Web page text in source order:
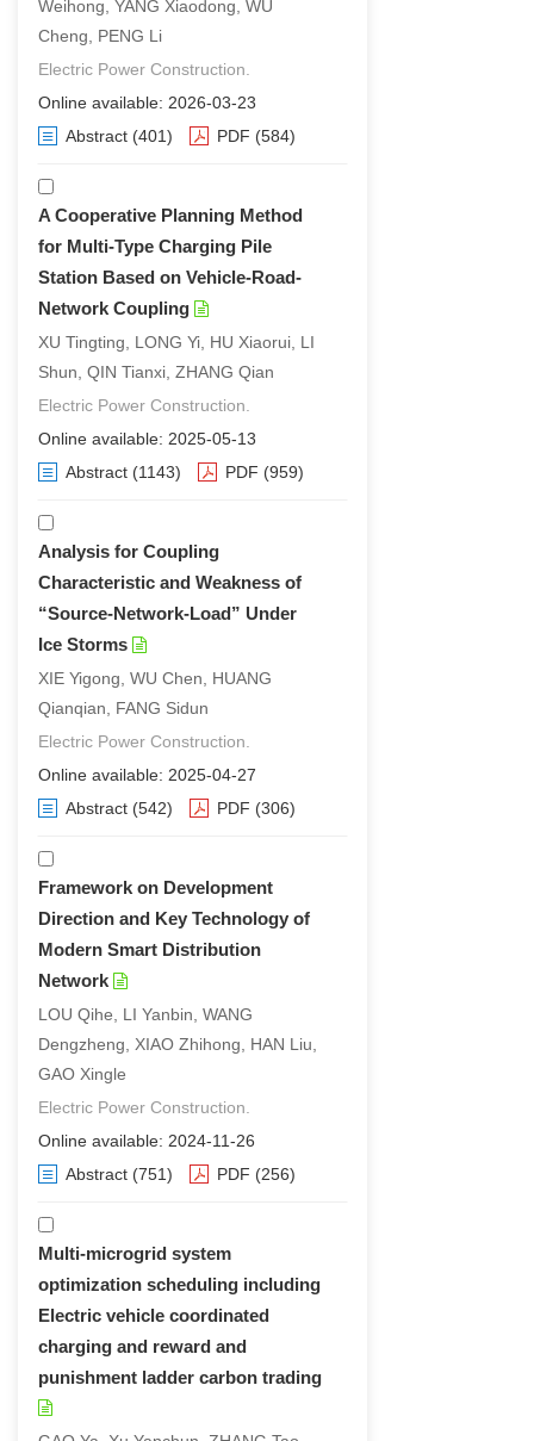
Weihong, YANG Xiaodong, WU
Cheng, PENG Li
Electric Power Construction.
Online available: 2026-03-23
Abstract (401) PDF (584)
A Cooperative Planning Method
for Multi-Type Charging Pile
Station Based on Vehicle-Road-
Network Coupling
XU Tingting, LONG Yi, HU Xiaorui, LI
Shun, QIN Tianxi, ZHANG Qian
Electric Power Construction.
Online available: 2025-05-13
Abstract (1143) PDF (959)
Analysis for Coupling
Characteristic and Weakness of
“Source-Network-Load” Under
Ice Storms
XIE Yigong, WU Chen, HUANG
Qianqian, FANG Sidun
Electric Power Construction.
Online available: 2025-04-27
Abstract (542) PDF (306)
Framework on Development
Direction and Key Technology of
Modern Smart Distribution
Network
LOU Qihe, LI Yanbin, WANG
Dengzheng, XIAO Zhihong, HAN Liu,
GAO Xingle
Electric Power Construction.
Online available: 2024-11-26
Abstract (751) PDF (256)
Multi-microgrid system
optimization scheduling including
Electric vehicle coordinated
charging and reward and
punishment ladder carbon trading